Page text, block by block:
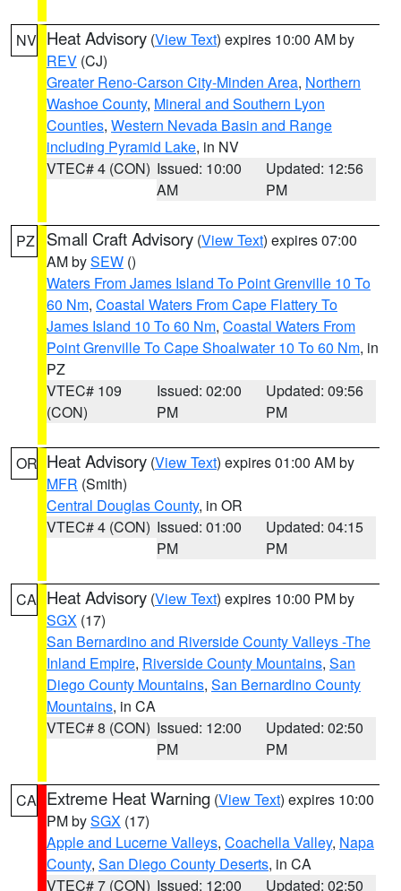
NV Heat Advisory (View Text) expires 10:00 AM by
REV (CJ)
Greater Reno-Carson City-Minden Area, Northern
Washoe County, Mineral and Southern Lyon
Counties, Western Nevada Basin and Range
including Pyramid Lake, in NV
VTEC# 4 (CON) Issued: 10:00
AM
Updated: 12:56
PM
PZ Small Craft Advisory (View Text) expires 07:00
AM bySEW ()
Waters From James Island To Point Grenville 10 To
60 Nm, Coastal Waters From Cape Flattery To
James Island 10 To 60 Nm, Coastal Waters From
Point Grenville To Cape Shoalwater 10 To 60 Nm, in
PZ
VTEC# 109
(CON)
Issued: 02:00
PM
Updated: 09:56
PM
OR Heat Advisory (View Text) expires 01:00 AM by
MFR (Smith)
Central Douglas County, in OR
VTEC# 4 (CON) Issued: 01:00
PM
Updated: 04:15
PM
CA Heat Advisory (View Text) expires 10:00 PM by
SGX (17)
San Bernardino and Riverside County Valleys -The
Inland Empire, Riverside County Mountains, San
Diego County Mountains, San Bernardino County
Mountains, in CA
VTEC# 8 (CON) Issued: 12:00
PM
Updated: 02:50
PM
CA Extreme Heat Warning (View Text) expires 10:00
PM bySGX (17)
Apple and Lucerne Valleys, Coachella Valley, Napa
County, San Diego County Deserts, in CA
VTEC# 7 (CON) Issued: 12:00
Updated: 02:50